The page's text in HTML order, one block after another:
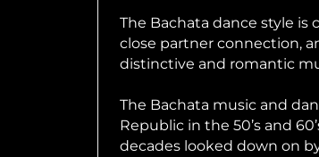
The Bachata dance style
close partner connection,
distinctive and romantic
The Bachata music and
Republic in the 50’s and
decades looked down on